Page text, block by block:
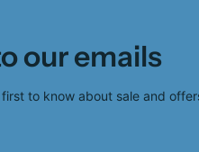
our emails
to know about sale and